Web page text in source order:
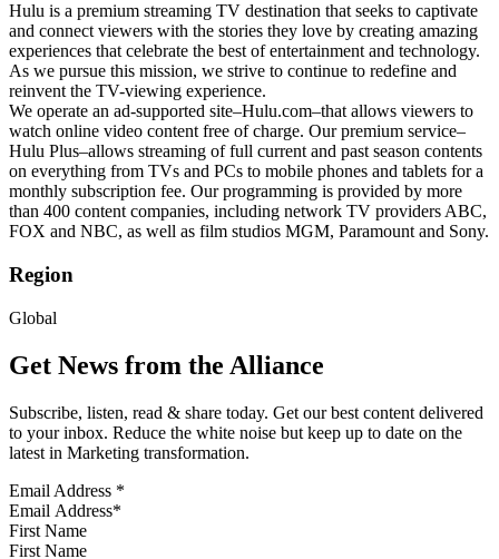
Hulu is a premium streaming TV destination that seeks to captivate
and connect viewers with the stories they love by creating amazing
experiences that celebrate the best of entertainment and technology.
As we pursue this mission, we strive to continue to redefine and
reinvent the TV-viewing experience.
We operate an ad-supported site–Hulu.com–that allows viewers to
watch online video content free of charge. Our premium service–
Hulu Plus–allows streaming of full current and past season contents
on everything from TVs and PCs to mobile phones and tablets for a
monthly subscription fee. Our programming is provided by more
than 400 content companies, including network TV providers ABC,
FOX and NBC, as well as film studios MGM, Paramount and Sony.
Region
Global
Get News from the Alliance
Subscribe, listen, read & share today. Get our best content delivered
to your inbox. Reduce the white noise but keep up to date on the
latest in Marketing transformation.
Email Address *
First Name